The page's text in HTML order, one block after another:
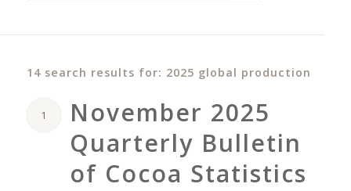
14 search results for: 2025 global production
1
November 2025
Quarterly Bulletin
of Cocoa Statistics